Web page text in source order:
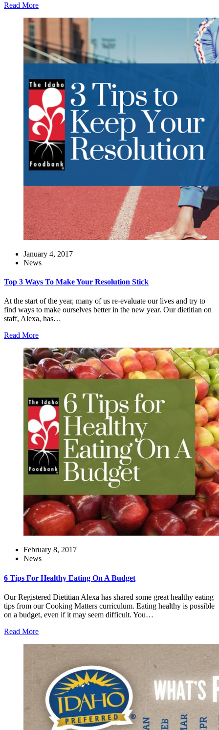
Read More
January 4, 2017
News
Top 3 Ways To Make Your Resolution Stick
At the start of the year, many of us re-evaluate our lives and try to
find ways to make ourselves better in the new year. Our dietitian on
staff, Alexa, has…
Read More
February 8, 2017
News
6 Tips For Healthy Eating On A Budget
Our Registered Dietitian Alexa has shared some great healthy eating
tips from our Cooking Matters curriculum. Eating healthy is possible
on a budget, even if it may seem difficult. You…
Read More